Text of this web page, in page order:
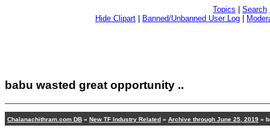
Topics Search
Hide Clipart
Banned/Unbanned User Log
babu wasted great opportunity ..
Chalanachithram.com DB » New TF Industry Related » Archive through June 25, 2019 »